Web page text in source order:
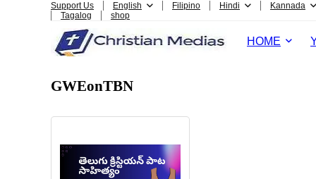
Support Us English Filipino Hindi
Kannada
Tagalog
shop
HOME
GWEonTBN